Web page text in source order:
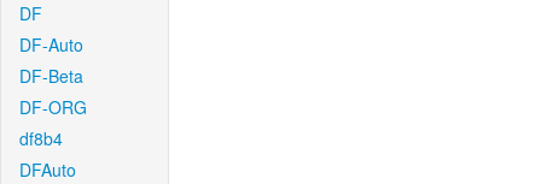
DF
DF-Auto
DF-Beta
DF-ORG
df8b4
DFAuto